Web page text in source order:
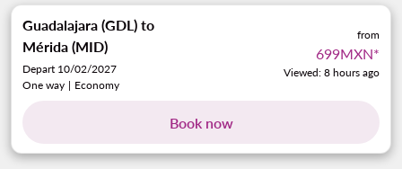
Guadalajara (GDL) to
Mérida (MID)
Depart 10/02/2027
One way | Economy
from
699MXN*
Viewed: 8 hours ago
Book now